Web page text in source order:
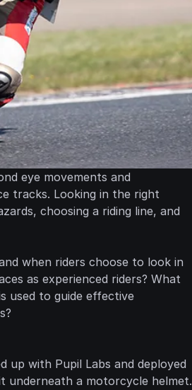
eye movements and
tracks. Looking in the right
choosing a riding line, and
when riders choose to look in
as experienced riders? What
used to guide effective
underneath a motorcycle helmet.